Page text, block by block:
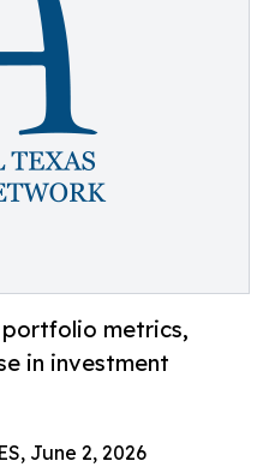
portfolio metrics,
in investment
June 2, 2026